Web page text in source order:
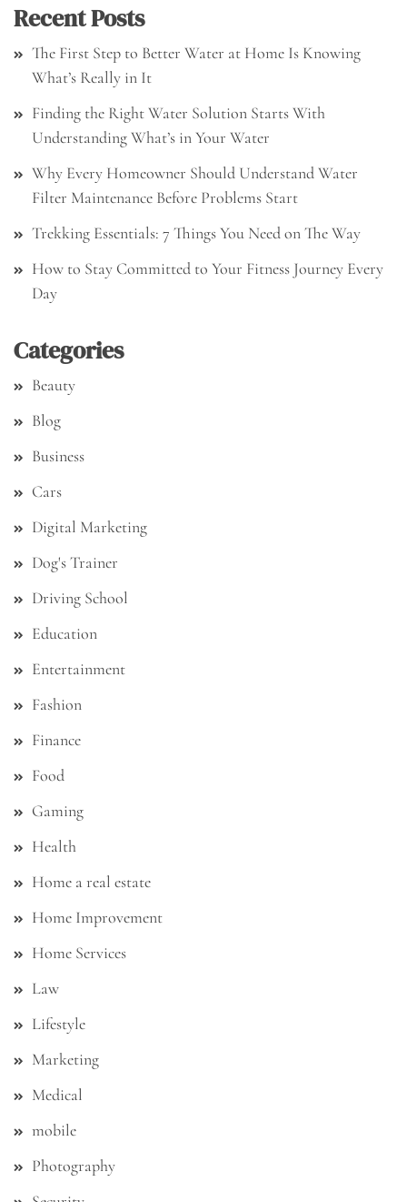
Recent Posts
The First Step to Better Water at Home Is Knowing
What’s Really in It
Finding the Right Water Solution Starts With
Understanding What’s in Your Water
Why Every Homeowner Should Understand Water
Filter Maintenance Before Problems Start
Trekking Essentials: 7 Things You Need on The Way
How to Stay Committed to Your Fitness Journey Every
Day
Categories
Beauty
Blog
Business
Cars
Digital Marketing
Dog's Trainer
Driving School
Education
Entertainment
Fashion
Finance
Food
Gaming
Health
Home a real estate
Home Improvement
Home Services
Law
Lifestyle
Marketing
Medical
mobile
Photography